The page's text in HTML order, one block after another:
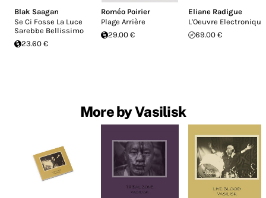
Blak Saagan
Se Ci Fosse La Luce
Sarebbe Bellissimo
23.60 €
Roméo Poirier
Plage Arrière
29.00 €
Eliane Radigue
L'Oeuvre Electronique
69.00 €
More by Vasilisk